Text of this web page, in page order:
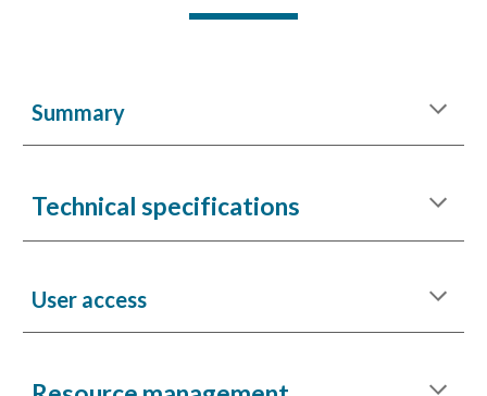
Summary
Technical specifications
User access